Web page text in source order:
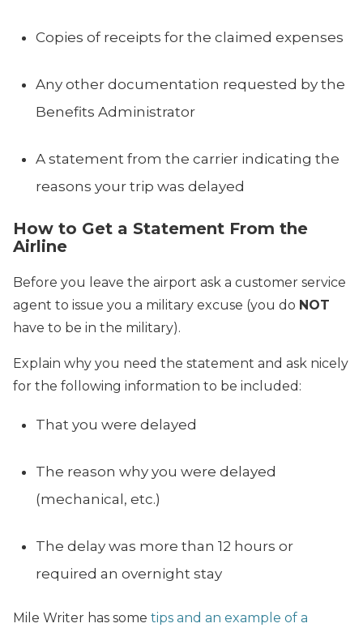
Copies of receipts for the claimed expenses
Any other documentation requested by the
Benefits Administrator
A statement from the carrier indicating the
reasons your trip was delayed
How to Get a Statement From the
Airline
Before you leave the airport ask a customer service
agent to issue you a military excuse (you do NOT
have to be in the military).
Explain why you need the statement and ask nicely
for the following information to be included:
That you were delayed
The reason why you were delayed
(mechanical, etc.)
The delay was more than 12 hours or
required an overnight stay
Mile Writer has some tips and an example of a